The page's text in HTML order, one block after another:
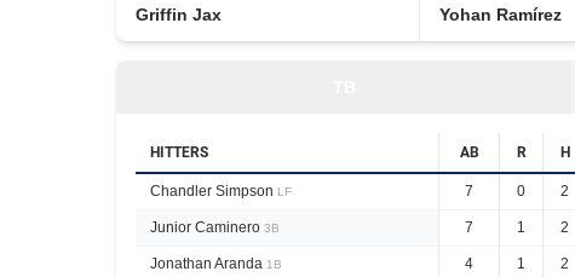
Griffin Jax Yohan Ramírez
HITTERS AB R H
Chandler Simpson LF 7 0 2
Junior Caminero 3B 7 1 2
Jonathan Aranda 1B 4 1 2